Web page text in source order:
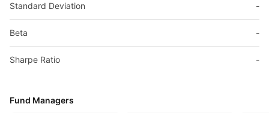
Standard Deviation -
Beta -
Sharpe Ratio -
Fund Managers